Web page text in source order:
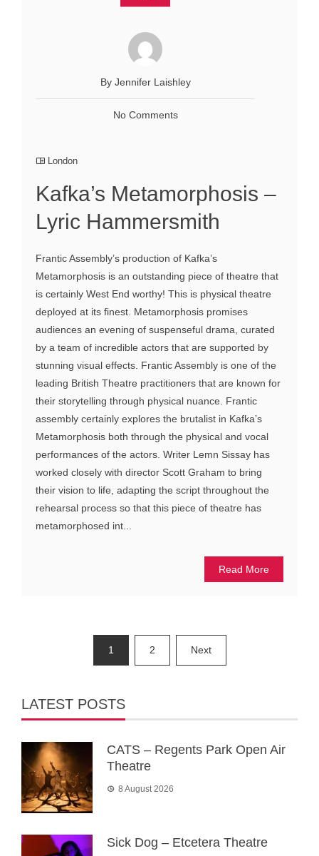
By Jennifer Laishley
No Comments
London
Kafka’s Metamorphosis –
Lyric Hammersmith
Frantic Assembly’s production of Kafka’s
Metamorphosis is an outstanding piece of theatre that
is certainly West End worthy! This is physical theatre
deployed at its finest. Metamorphosis promises
audiences an evening of suspenseful drama, curated
by a team of incredible actors that are supported by
stunning visual effects. Frantic Assembly is one of the
leading British Theatre practitioners that are known for
their storytelling through physical nuance. Frantic
assembly certainly explores the brutalist in Kafka’s
Metamorphosis both through the physical and vocal
performances of the actors. Writer Lemn Sissay has
worked closely with director Scott Graham to bring
their vision to life, adapting the script throughout the
rehearsal process so that this piece of theatre has
metamorphosed int...
Read More
pagination
1 2 Next
LATEST POSTS
CATS – Regents Park Open Air
Theatre
8 August 2026
Sick Dog – Etcetera Theatre